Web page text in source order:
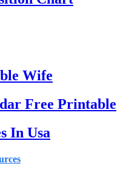
Wife
Free Printable
In Usa